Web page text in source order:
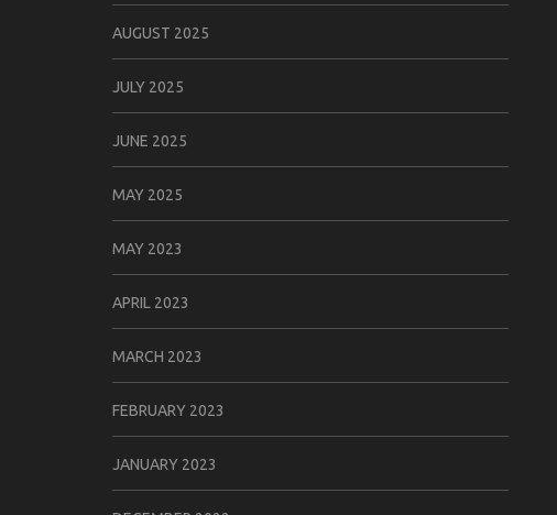
AUGUST 2025
JULY 2025
JUNE 2025
MAY 2025
MAY 2023
APRIL 2023
MARCH 2023
FEBRUARY 2023
JANUARY 2023